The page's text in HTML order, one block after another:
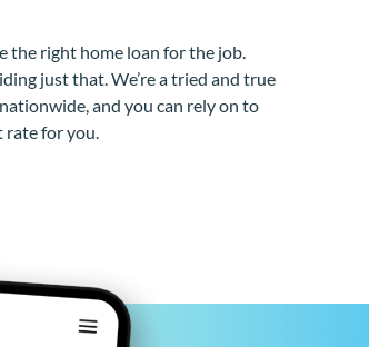
the right home loan for the job.
just that. We’re a tried and true
and you can rely on to
rate for you.